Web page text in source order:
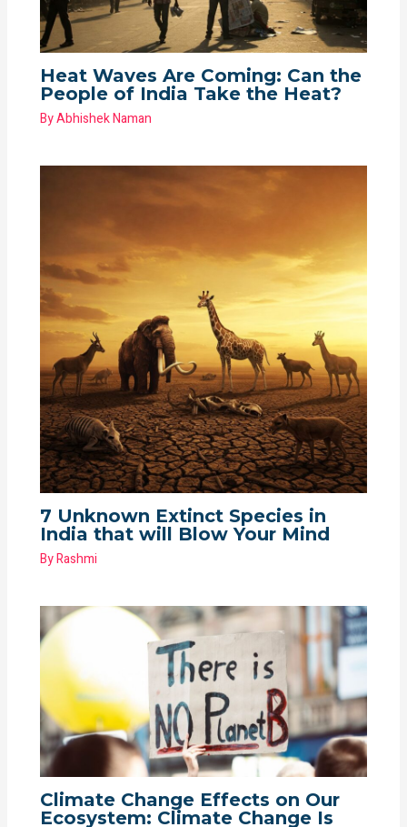
Heat Waves Are Coming: Can the
People of India Take the Heat?
ByAbhishek Naman
7 Unknown Extinct Species in
India that will Blow Your Mind
ByRashmi
Climate Change Effects on Our
Ecosystem: Climate Change Is